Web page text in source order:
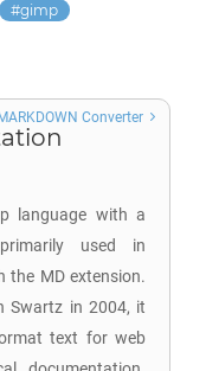
gimp
language with a
used in
the MD extension.
Swartz in 2004, it
text for web
MARKDOWN Converter